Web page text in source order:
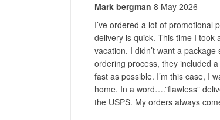
Mark bergman 8 May 2026
I’ve ordered a lot of promotional
delivery is quick. This time I took
vacation. I didn’t want a
ordering process, they included
fast as possible. I’m this case, I
home. In a word….”flawless”
the USPS. My orders always